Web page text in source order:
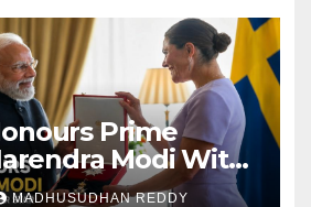
Prime
Modi With
of the Polar Star
MADHUSUDHAN REDDY